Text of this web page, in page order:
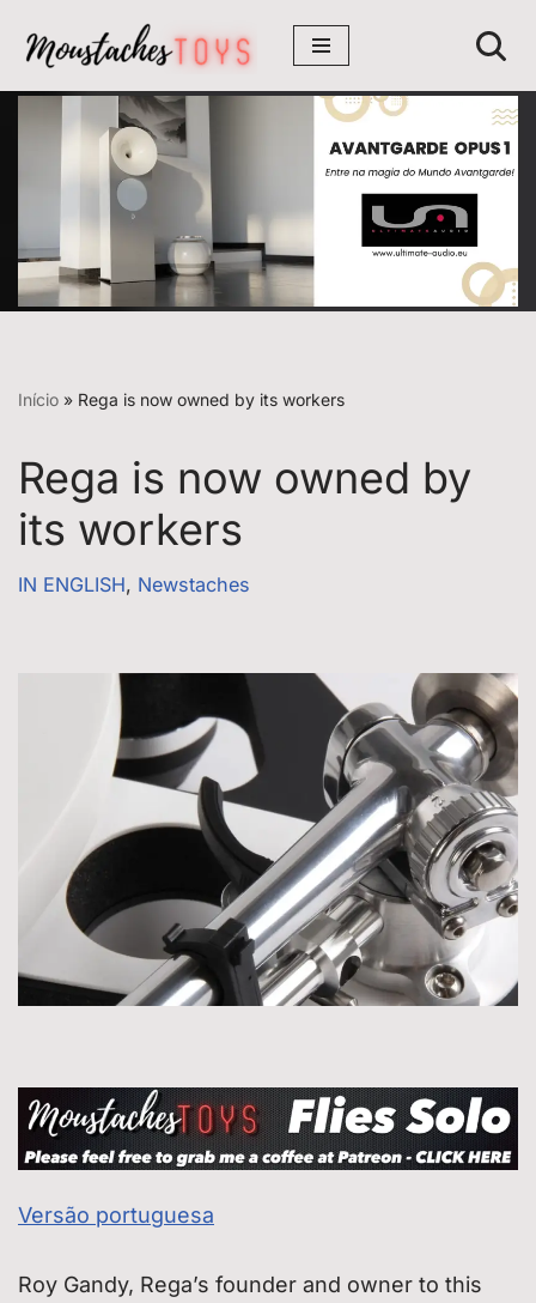
Avançar
para
conteúdo
Início » Rega is now owned by its workers
Rega is now owned by
its workers
IN ENGLISH, Newstaches
Versão portuguesa
Roy Gandy, Rega’s founder and owner to this